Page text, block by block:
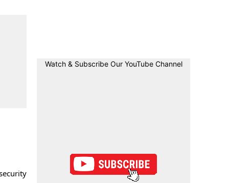
Watch & Subscribe Our YouTube Channel